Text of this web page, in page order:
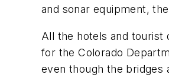
and sonar equipment,
All the hotels and tourist
for the Colorado
even though the bridges